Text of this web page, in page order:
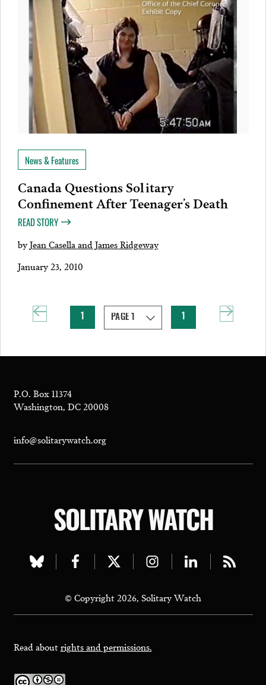
News & Features
Canada Questions Solitary
Confinement After Teenager’s Death
READ STORY
byJean Casella and James Ridgeway
January 23, 2010
P.O. Box 11374
Washington, DC 20008
info@solitarywatch.org
SOLITARY WATCH
Visit
bluesky
page
Visit
facebook
page
Visit
twitter
page
Visit
instagram
page
Visit
linkedin
page
Visit
page
© Copyright 2026, Solitary Watch
Read aboutrights and permissions.